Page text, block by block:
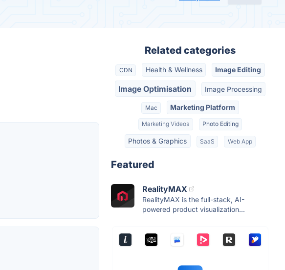
Related categories
CDN Health & Wellness Image Editing
Image Optimisation Image Processing
Mac Marketing Platform
Marketing Videos Photo Editing
Photos & Graphics SaaS Web App
Featured
RealityMAX
RealityMAX is the full-stack, AI-
powered product visualization...